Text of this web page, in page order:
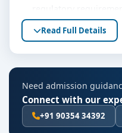
Well-equipped
resources
Personality
guidance support
Eligibility & Duration
Read Full Details
Need admission
Connect with our
+91 90354 34392